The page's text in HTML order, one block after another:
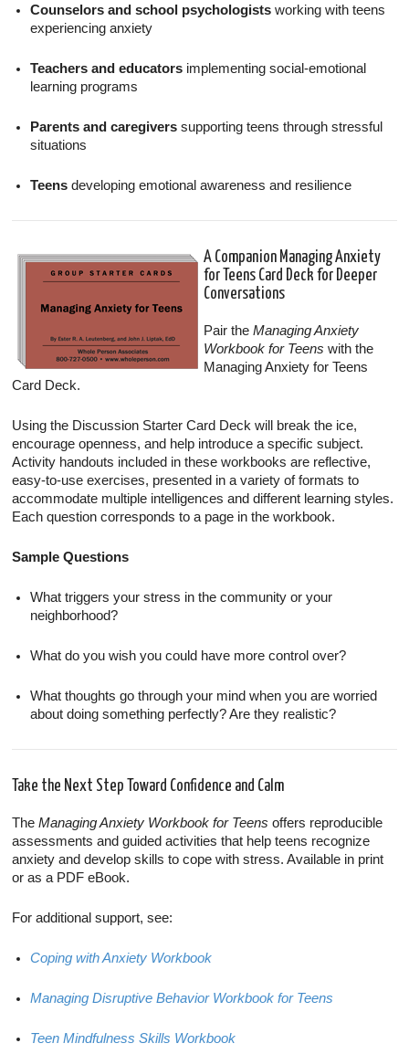
Counselors and school psychologists working with teens
experiencing anxiety
Teachers and educators implementing social-emotional
learning programs
Parents and caregivers supporting teens through stressful
situations
Teens developing emotional awareness and resilience
A Companion Managing Anxiety
for Teens Card Deck for Deeper
Conversations
Pair theManaging Anxiety
Workbook for Teens with the
Managing Anxiety for Teens
Card Deck.
Using the Discussion Starter Card Deck will break the ice,
encourage openness, and help introduce a specific subject.
Activity handouts included in these workbooks are reflective,
easy-to-use exercises, presented in a variety of formats to
accommodate multiple intelligences and different learning styles.
Each question corresponds to a page in the workbook.
Sample Questions
What triggers your stress in the community or your
neighborhood?
What do you wish you could have more control over?
What thoughts go through your mind when you are worried
about doing something perfectly? Are they realistic?
Take the Next Step Toward Confidence and Calm
TheManaging Anxiety Workbook for Teens offers reproducible
assessments and guided activities that help teens recognize
anxiety and develop skills to cope with stress. Available in print
or as a PDF eBook.
For additional support, see:
Coping with Anxiety Workbook
Managing Disruptive Behavior Workbook for Teens
Teen Mindfulness Skills Workbook